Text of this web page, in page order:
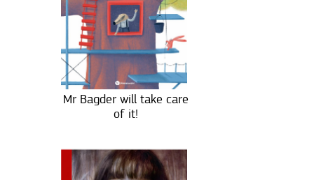
Mr Bagder will take care
of it!